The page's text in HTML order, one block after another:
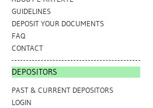
GUIDELINES
DEPOSIT YOUR DOCUMENTS
FAQ
CONTACT
DEPOSITORS
PAST & CURRENT DEPOSITORS
LOGIN